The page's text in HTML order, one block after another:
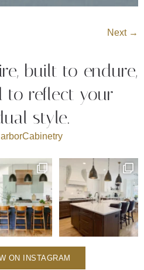
Next →
built to endure,
to reflect your
style.
ON INSTAGRAM